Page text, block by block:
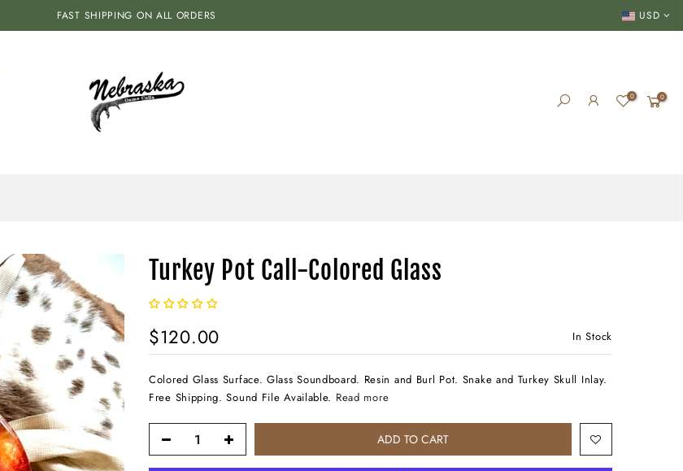
FAST SHIPPING ON ALL ORDERS USD
0 0
Turkey Pot Call-Colored Glass
$120.00 In Stock
Colored Glass Surface. Glass Soundboard. Resin and Burl Pot. Snake and Turkey Skull Inlay.
Free Shipping. Sound File Available. Read more
ADD TO CART